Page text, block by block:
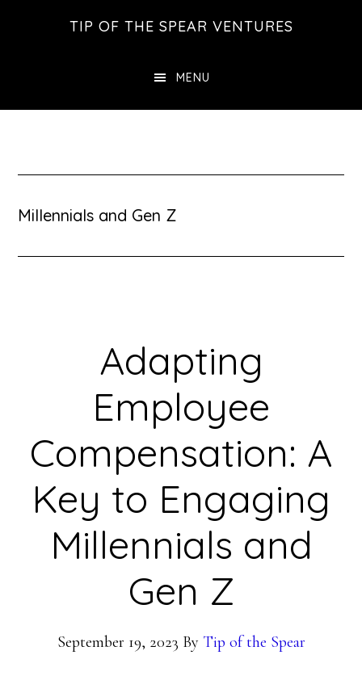
TIP OF THE SPEAR VENTURES
MENU
Millennials and Gen Z
Adapting
Employee
Compensation: A
Key to Engaging
Millennials and
Gen Z
September 19, 2023 By Tip of the Spear